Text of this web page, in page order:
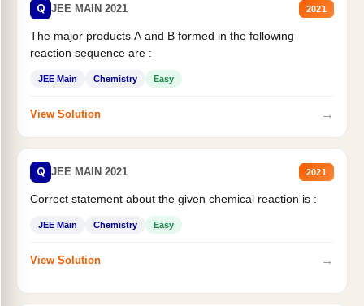
Q JEE MAIN 2021 2021
The major products A and B formed in the following
reaction sequence are :
JEE Main Chemistry Easy
View Solution →
Q JEE MAIN 2021 2021
Correct statement about the given chemical reaction is :
JEE Main Chemistry Easy
View Solution →